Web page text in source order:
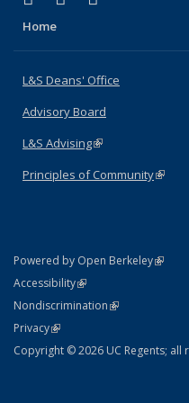
Home
L&S Deans' Office
Advisory Board
L&S Advising(link is external)
Principles of Community(link
Powered by Open Berkeley(link is
AccessibilityStatement
(link is external)
NondiscriminationPolicy Statement
(link is external)
PrivacyStatement
(link is external)
Copyright © 2026 UC Regents; all